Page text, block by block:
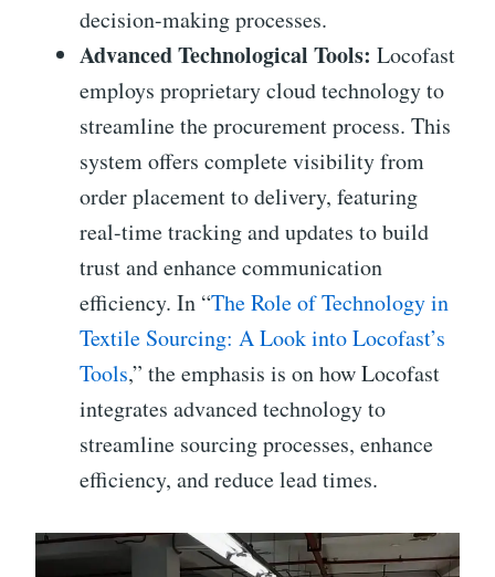
decision-making processes.
Advanced Technological Tools: Locofast
employs proprietary cloud technology to
streamline the procurement process. This
system offers complete visibility from
order placement to delivery, featuring
real-time tracking and updates to build
trust and enhance communication
efficiency. In “The Role of Technology in
Textile Sourcing: A Look into Locofast’s
Tools,” the emphasis is on how Locofast
integrates advanced technology to
streamline sourcing processes, enhance
efficiency, and reduce lead times.